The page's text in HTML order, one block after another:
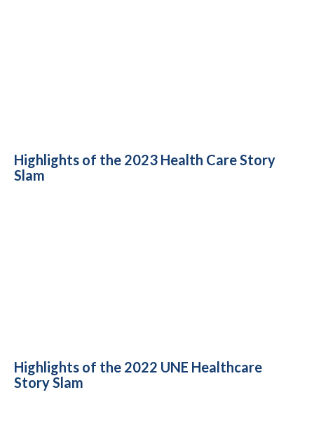
Highlights of the 2023 Health Care Story
Slam
Highlights of the 2022 UNE Healthcare
Story Slam